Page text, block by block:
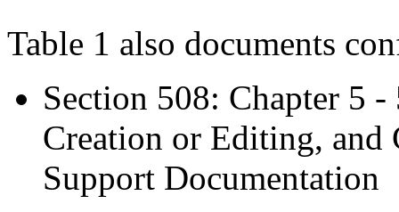
Table 1 also documents
Section 508: Chapter 5
Creation or Editing, and
Support Documentation